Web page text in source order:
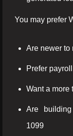
You may prefer
Are newer to
Prefer
Want a more
Are
1099